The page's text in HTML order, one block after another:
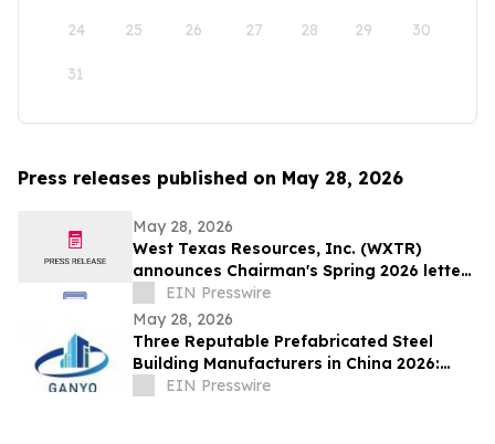
24 25 26 27 28 29 30
31
Press releases published on May 28, 2026
May 28, 2026
West Texas Resources, Inc. (WXTR)
announces Chairman's Spring 2026 letter
to shareholders
EIN Presswire
May 28, 2026
Three Reputable Prefabricated Steel
Building Manufacturers in China 2026:
Leading the Global Modular Construction
EIN Presswire